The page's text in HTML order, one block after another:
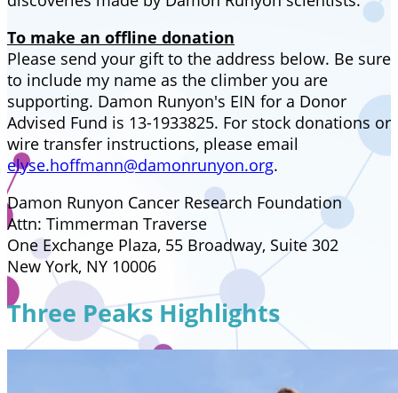
To make an offline donation
Please send your gift to the address below. Be sure
to include my name as the climber you are
supporting. Damon Runyon's EIN for a Donor
Advised Fund is 13-1933825. For stock donations or
wire transfer instructions, please email
elyse.hoffmann@damonrunyon.org.
Damon Runyon Cancer Research Foundation
Attn: Timmerman Traverse
One Exchange Plaza, 55 Broadway, Suite 302
New York, NY 10006
Three Peaks Highlights